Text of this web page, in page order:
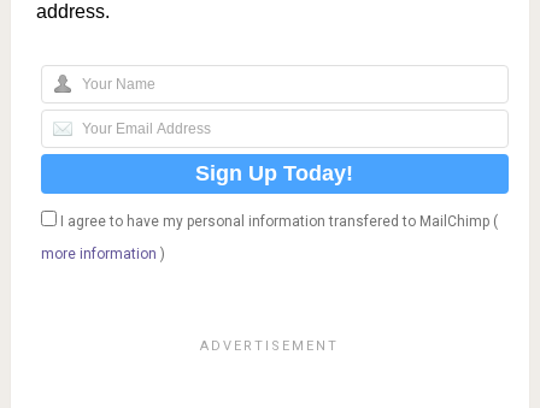
address.
I agree to have my personal information transfered to MailChimp (
more information )